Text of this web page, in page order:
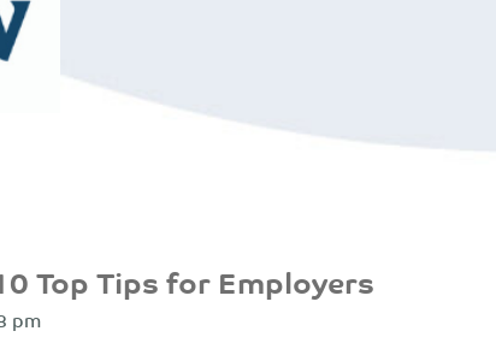
Top Tips for Employers
pm